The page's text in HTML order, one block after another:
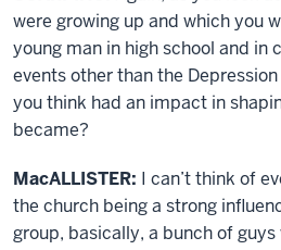
were growing up and which you
young man in high school and in
events other than the
you think had an impact in
became?
MacALLISTER: I can’t think of
the church being a strong
group, basically, a bunch of